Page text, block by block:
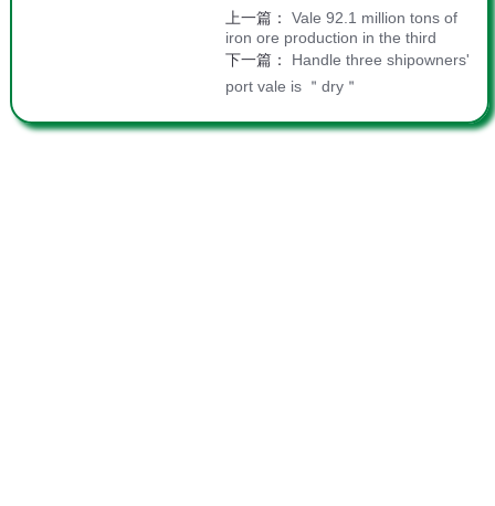
上一篇：
Vale 92.1 million tons of
iron ore production in the third
下一篇：
Handle three shipowners'
port vale is ＂dry＂